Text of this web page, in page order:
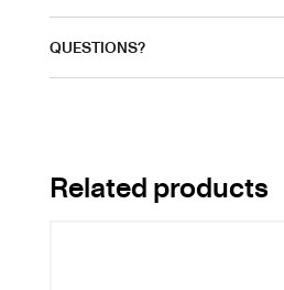
QUESTIONS?
Related products